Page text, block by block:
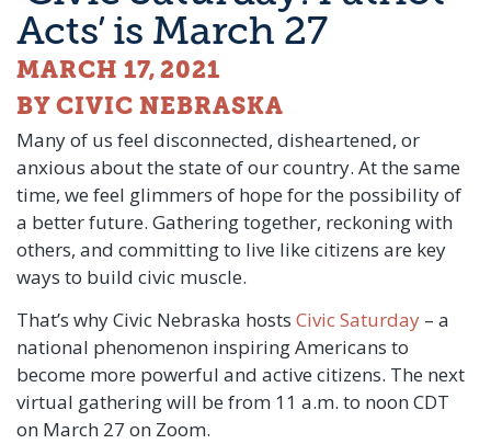
Acts’ is March 27
MARCH 17, 2021
BY CIVIC NEBRASKA
Many of us feel disconnected, disheartened, or
anxious about the state of our country. At the same
time, we feel glimmers of hope for the possibility of
a better future. Gathering together, reckoning with
others, and committing to live like citizens are key
ways to build civic muscle.
That’s why Civic Nebraska hosts Civic Saturday – a
national phenomenon inspiring Americans to
become more powerful and active citizens. The next
virtual gathering will be from 11 a.m. to noon CDT
on March 27 on Zoom.